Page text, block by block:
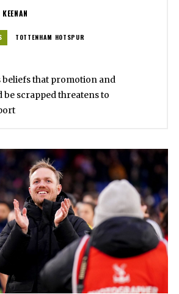
TOTTENHAM HOTSPUR
beliefs that promotion and
scrapped threatens to